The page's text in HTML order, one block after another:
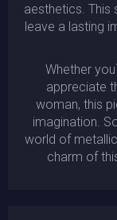
aesthetics. This
leave a lasting
Whether
appreciate
woman, this
imagination.
world of
charm of